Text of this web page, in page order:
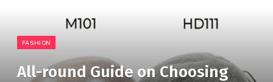
FASHION
All-round Guide on Choosing